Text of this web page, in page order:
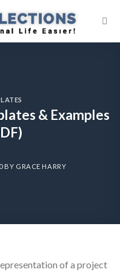
& Examples
BY GRACE HARRY
of a project